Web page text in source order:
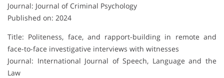
Journal: Journal of Criminal Psychology
Published on: 2024
Title: Politeness, face, and rapport-building in remote and
face-to-face investigative interviews with witnesses
Journal: International Journal of Speech, Language and the
Law